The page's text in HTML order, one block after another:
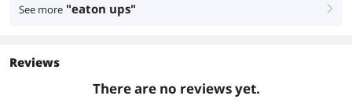
See more "eaton ups" right
Reviews
There are no reviews yet.